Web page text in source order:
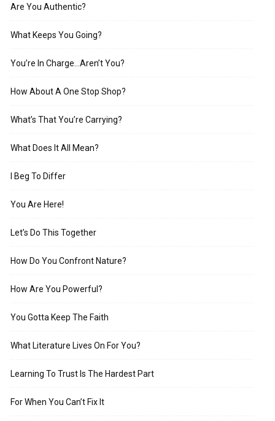
Are You Authentic?
What Keeps You Going?
You’re In Charge…Aren’t You?
How About A One Stop Shop?
What’s That You’re Carrying?
What Does It All Mean?
I Beg To Differ
You Are Here!
Let’s Do This Together
How Do You Confront Nature?
How Are You Powerful?
You Gotta Keep The Faith
What Literature Lives On For You?
Learning To Trust Is The Hardest Part
For When You Can’t Fix It